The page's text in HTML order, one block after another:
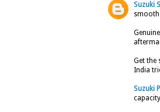
Suzuki
Get the
India
Suzuki